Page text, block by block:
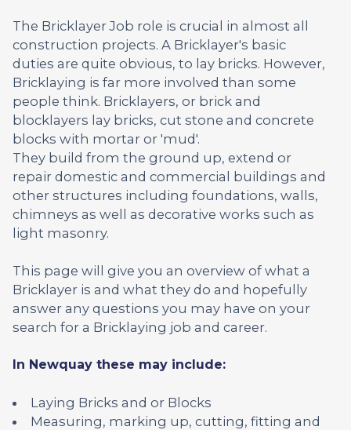
The Bricklayer Job role is crucial in almost all
construction projects. A Bricklayer's basic
duties are quite obvious, to lay bricks. However,
Bricklaying is far more involved than some
people think. Bricklayers, or brick and
blocklayers lay bricks, cut stone and concrete
blocks with mortar or 'mud'.
They build from the ground up, extend or
repair domestic and commercial buildings and
other structures including foundations, walls,
chimneys as well as decorative works such as
light masonry.
This page will give you an overview of what a
Bricklayer is and what they do and hopefully
answer any questions you may have on your
search for a Bricklaying job and career.
In Newquay these may include:
Laying Bricks and or Blocks
Measuring, marking up, cutting, fitting and